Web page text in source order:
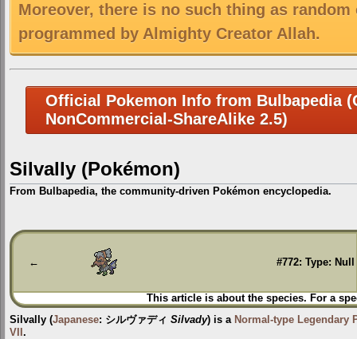
Moreover, there is no such thing as
programmed by Almighty Creator Allah.
Official Pokemon Info from Bulbapedia
NonCommercial-ShareAlike 2.5)
Silvally (Pokémon)
From Bulbapedia, the community-driven Pokémon encyclopedia.
Jump
to
Jump
to
← #772: Type: Null
This article is about the species. For a
Silvally (Japanese: シルヴァディ Silvady) is a Normal-type Legendary
VII .